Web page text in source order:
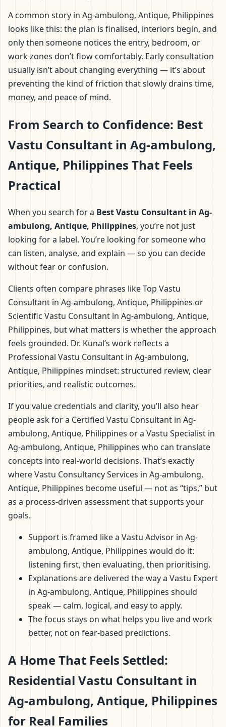
A common story in Ag-ambulong, Antique, Philippines
looks like this: the plan is finalised, interiors begin, and
only then someone notices the entry, bedroom, or
work zones don’t flow comfortably. Early consultation
usually isn’t about changing everything — it’s about
preventing the kind of friction that slowly drains time,
money, and peace of mind.
From Search to Confidence: Best
Vastu Consultant in Ag-ambulong,
Antique, Philippines That Feels
Practical
When you search for a Best Vastu Consultant in Ag-
ambulong, Antique, Philippines, you’re not just
looking for a label. You’re looking for someone who
can listen, analyse, and explain — so you can decide
without fear or confusion.
Clients often compare phrases like Top Vastu
Consultant in Ag-ambulong, Antique, Philippines or
Scientific Vastu Consultant in Ag-ambulong, Antique,
Philippines, but what matters is whether the approach
feels grounded. Dr. Kunal’s work reflects a
Professional Vastu Consultant in Ag-ambulong,
Antique, Philippines mindset: structured review, clear
priorities, and realistic outcomes.
If you value credentials and clarity, you’ll also hear
people ask for a Certified Vastu Consultant in Ag-
ambulong, Antique, Philippines or a Vastu Specialist in
Ag-ambulong, Antique, Philippines who can translate
concepts into real-world decisions. That’s exactly
where Vastu Consultancy Services in Ag-ambulong,
Antique, Philippines become useful — not as “tips,” but
as a process-driven assessment that supports your
goals.
Support is framed like a Vastu Advisor in Ag-
ambulong, Antique, Philippines would do it:
listening first, then evaluating, then prioritising.
Explanations are delivered the way a Vastu Expert
in Ag-ambulong, Antique, Philippines should
speak — calm, logical, and easy to apply.
The focus stays on what helps you live and work
better, not on fear-based predictions.
A Home That Feels Settled:
Residential Vastu Consultant in
Ag-ambulong, Antique, Philippines
for Real Families